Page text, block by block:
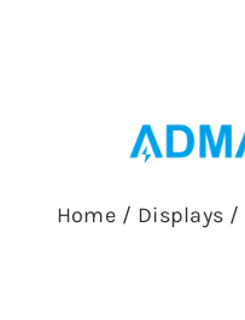
Home / Displays /